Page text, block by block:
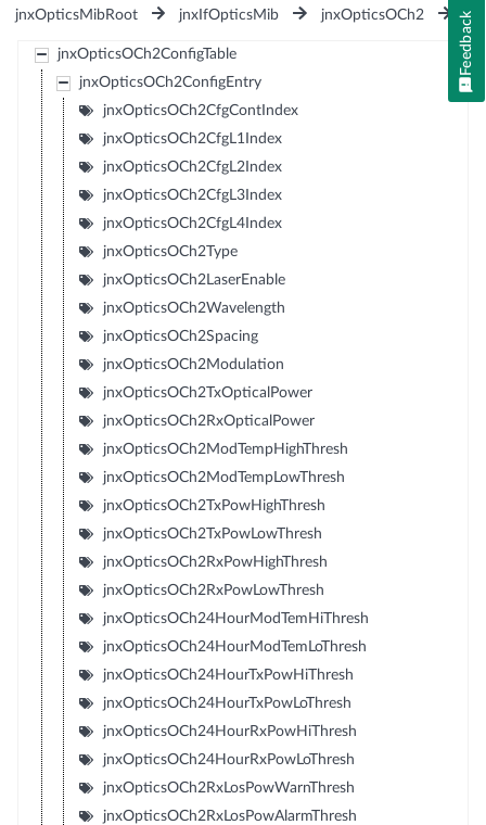
jnxOpticsMibRoot
jnxIfOpticsMib jnxOpticsOCh2
jnxOpticsOCh2ConfigTable
jnxOpticsOCh2ConfigEntry
jnxOpticsOCh2CfgContIndex
jnxOpticsOCh2CfgL1Index
jnxOpticsOCh2CfgL2Index
jnxOpticsOCh2CfgL3Index
jnxOpticsOCh2CfgL4Index
jnxOpticsOCh2Type
jnxOpticsOCh2LaserEnable
jnxOpticsOCh2Wavelength
jnxOpticsOCh2Spacing
jnxOpticsOCh2Modulation
jnxOpticsOCh2TxOpticalPower
jnxOpticsOCh2RxOpticalPower
jnxOpticsOCh2ModTempHighThresh
jnxOpticsOCh2ModTempLowThresh
jnxOpticsOCh2TxPowHighThresh
jnxOpticsOCh2TxPowLowThresh
jnxOpticsOCh2RxPowHighThresh
jnxOpticsOCh2RxPowLowThresh
jnxOpticsOCh24HourModTemHiThresh
jnxOpticsOCh24HourModTemLoThresh
jnxOpticsOCh24HourTxPowHiThresh
jnxOpticsOCh24HourTxPowLoThresh
jnxOpticsOCh24HourRxPowHiThresh
jnxOpticsOCh24HourRxPowLoThresh
jnxOpticsOCh2RxLosPowWarnThresh
jnxOpticsOCh2RxLosPowAlarmThresh
Feedback